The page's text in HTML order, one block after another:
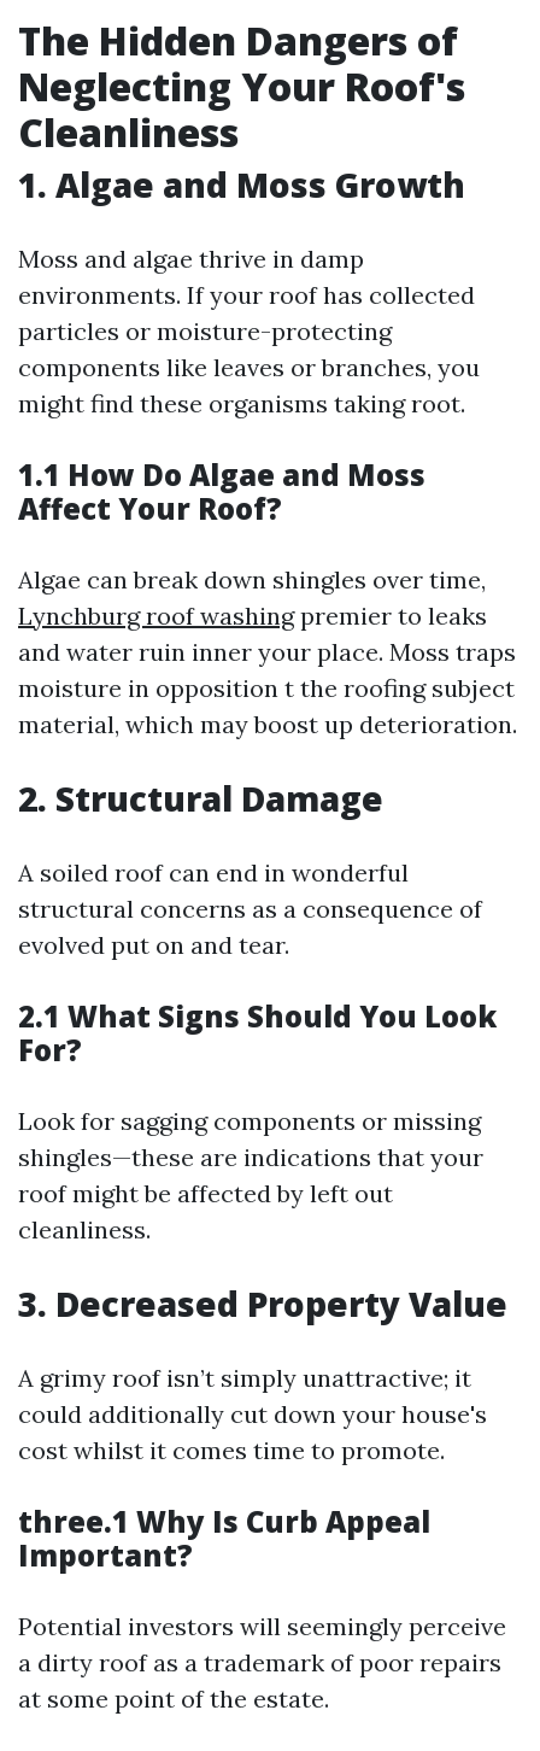
The Hidden Dangers of
Neglecting Your Roof's
Cleanliness
1. Algae and Moss Growth
Moss and algae thrive in damp
environments. If your roof has collected
particles or moisture-protecting
components like leaves or branches, you
might find these organisms taking root.
1.1 How Do Algae and Moss
Affect Your Roof?
Algae can break down shingles over time,
Lynchburg roof washingpremier to leaks
and water ruin inner your place. Moss traps
moisture in opposition t the roofing subject
material, which may boost up deterioration.
2. Structural Damage
A soiled roof can end in wonderful
structural concerns as a consequence of
evolved put on and tear.
2.1 What Signs Should You Look
For?
Look for sagging components or missing
shingles—these are indications that your
roof might be affected by left out
cleanliness.
3. Decreased Property Value
A grimy roof isn’t simply unattractive; it
could additionally cut down your house's
cost whilst it comes time to promote.
three.1 Why Is Curb Appeal
Important?
Potential investors will seemingly perceive
a dirty roof as a trademark of poor repairs
at some point of the estate.